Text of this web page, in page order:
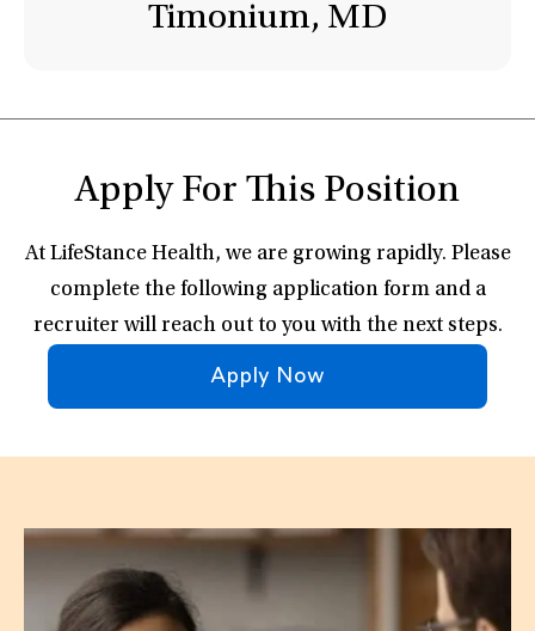
Timonium, MD
Apply For This Position
At LifeStance Health, we are growing rapidly. Please
complete the following application form and a
recruiter will reach out to you with the next steps.
Apply Now